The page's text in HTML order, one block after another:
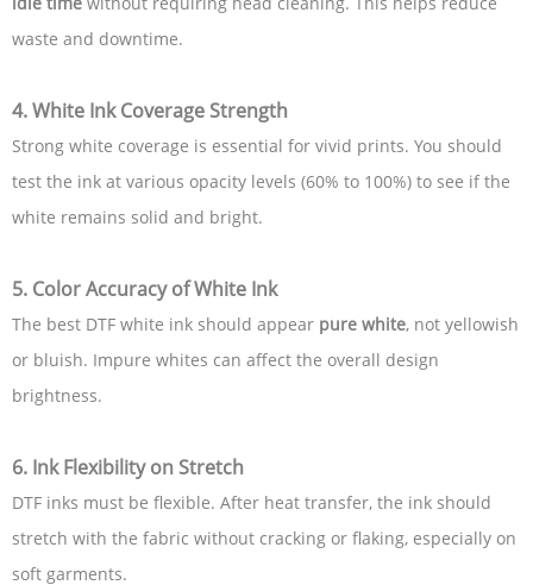
waste and downtime.
4. White Ink Coverage Strength
Strong white coverage is essential for vivid prints. You should
test the ink at various opacity levels (60% to 100%) to see if the
white remains solid and bright.
5. Color Accuracy of White Ink
The best DTF white ink should appear pure white, not yellowish
or bluish. Impure whites can affect the overall design
brightness.
6. Ink Flexibility on Stretch
DTF inks must be flexible. After heat transfer, the ink should
stretch with the fabric without cracking or flaking, especially on
soft garments.